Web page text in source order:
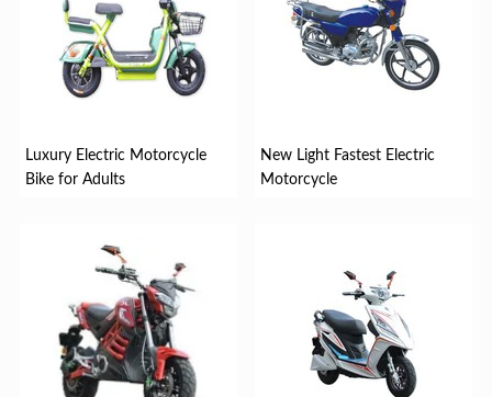
Luxury Electric Motorcycle
Bike for Adults
New Light Fastest Electric
Motorcycle